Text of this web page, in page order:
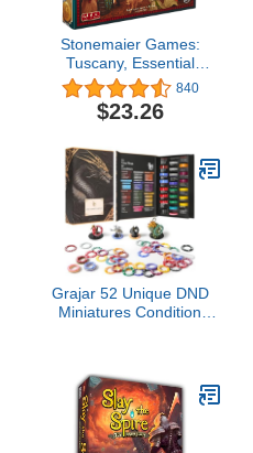
Stonemaier Games:
Tuscany, Essential
Edition, Features 3
Expansions to Viticulture,
Includes The Extended
60 to 150 Minute Play
Time
840
$23.26
Grajar 52 Unique DND
Miniatures Condition
Blank Rings, Ideal for
Dungeons and Dragons
& 5th Edition, Best DND
Gifts for DM